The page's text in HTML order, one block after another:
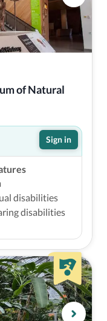
of Natural
Sign in
disabilities
disabilities